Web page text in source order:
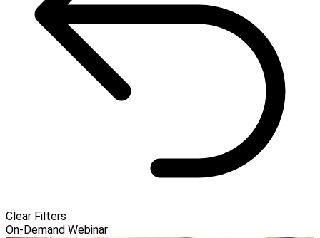
Clear Filters
On-Demand Webinar